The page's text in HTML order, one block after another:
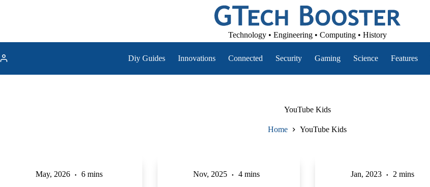
Technology • Engineering • Computing • History
Diy Guides Innovations Connected Security Gaming Science Features
YouTube Kids
Home YouTube Kids
May, 2026 6 mins Nov, 2025 4 mins Jan, 2023 2 mins